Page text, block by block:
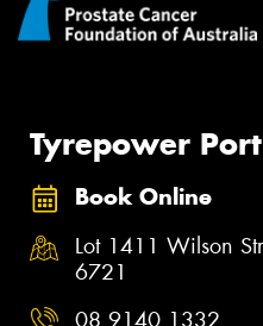
Tyrepower
Book Online
Lot 1411 Wilson
6721
08 9140 1332